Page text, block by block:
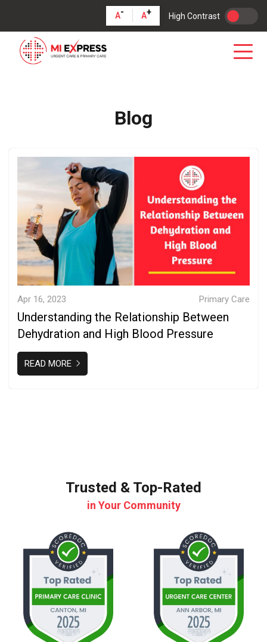
A- A+ High Contrast
Blog
Apr 16, 2023 Primary Care
Understanding the Relationship Between
Dehydration and High Blood Pressure
READ MORE
Trusted & Top-Rated
in Your Community